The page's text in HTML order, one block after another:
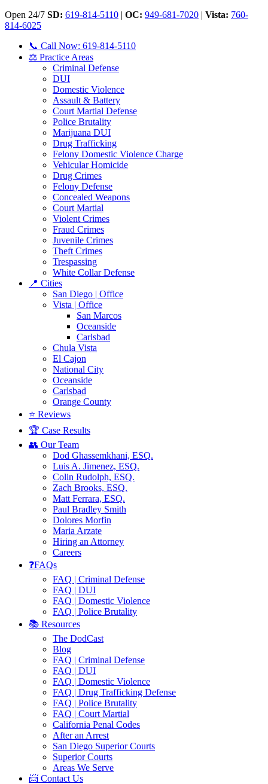
Open 24/7 SD: 619-814-5110 | OC: 949-681-7020 | Vista: 760-
814-6025
📞 Call Now: 619-814-5110
⚖️ Practice Areas
Criminal Defense
DUI
Domestic Violence
Assault & Battery
Court Martial Defense
Police Brutality
Marijuana DUI
Drug Trafficking
Felony Domestic Violence Charge
Vehicular Homicide
Drug Crimes
Felony Defense
Concealed Weapons
Court Martial
Violent Crimes
Fraud Crimes
Juvenile Crimes
Theft Crimes
Trespassing
White Collar Defense
📍 Cities
San Diego | Office
Vista | Office
San Marcos
Oceanside
Carlsbad
Chula Vista
El Cajon
National City
Oceanside
Carlsbad
Orange County
⭐ Reviews
🏆 Case Results
👥 Our Team
Dod Ghassemkhani, ESQ.
Luis A. Jimenez, ESQ.
Colin Rudolph, ESQ.
Zach Brooks, ESQ.
Matt Ferrara, ESQ.
Paul Bradley Smith
Dolores Morfin
Maria Arzate
Hiring an Attorney
Careers
❓FAQs
FAQ | Criminal Defense
FAQ | DUI
FAQ | Domestic Violence
FAQ | Police Brutality
📚 Resources
The DodCast
Blog
FAQ | Criminal Defense
FAQ | DUI
FAQ | Domestic Violence
FAQ | Drug Trafficking Defense
FAQ | Police Brutality
FAQ | Court Martial
California Penal Codes
After an Arrest
San Diego Superior Courts
Superior Courts
Areas We Serve
📨 Contact Us